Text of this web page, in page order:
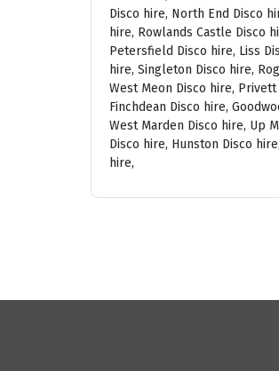
Disco hire, North End Disco
hire, Rowlands Castle Disco
Petersfield Disco hire, Liss
hire, Singleton Disco hire,
West Meon Disco hire,
Finchdean Disco hire,
West Marden Disco hire, Up
Disco hire, Hunston Disco
hire,